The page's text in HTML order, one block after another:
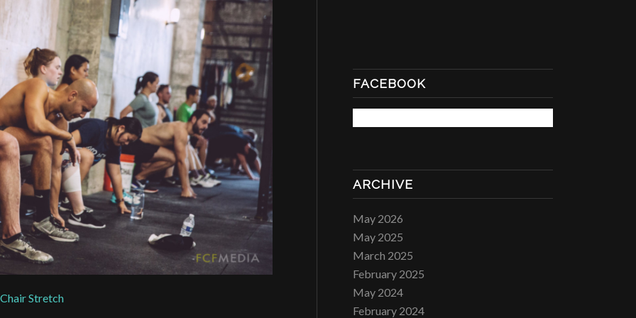
Chair Stretch
FACEBOOK
ARCHIVE
May 2026
May 2025
March 2025
February 2025
May 2024
February 2024